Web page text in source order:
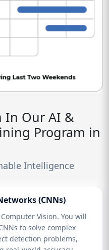
In Our AI &
Program in
Intelligence
(CNNs)
Vision. You will
to solve complex
detection problems,